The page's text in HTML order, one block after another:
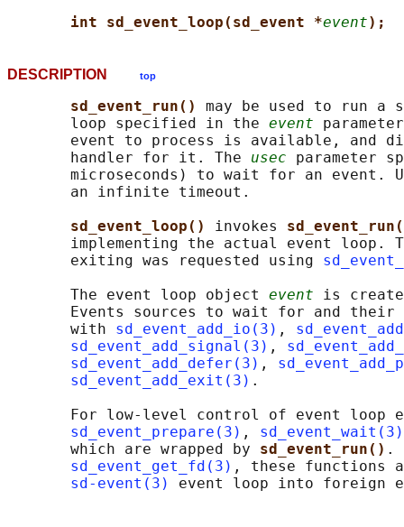
int sd_event_loop(sd_event *event);
DESCRIPTION top
sd_event_run() may be used to run
       loop specified in the
event
event to process is available, and
       handler for it. The
usec parameter
microseconds) to wait for an event.
       an infinite timeout.
sd_event_loop() invokes
implementing the actual event loop.
       exiting was requested using
       The event loop object
event is
Events sources to wait for and their
       with
sd_event_add_io(3) ,
sd_event_add_signal(3) ,
sd_event_add_defer(3) ,
sd_event_add_exit(3) .
For low-level control of event loop
sd_event_prepare(3) , sd_event_wait(3)
       which are wrapped by
sd_event_run() .
sd_event_get_fd(3) , these functions
sd-event(3)